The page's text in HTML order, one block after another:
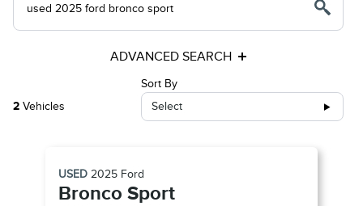
ADVANCED SEARCH
2 Vehicles
Sort By
Select
USED 2025 Ford
Bronco Sport